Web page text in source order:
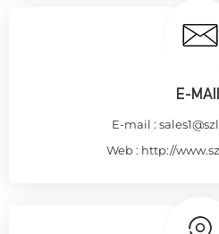
E-
E-mail :
Web : http://